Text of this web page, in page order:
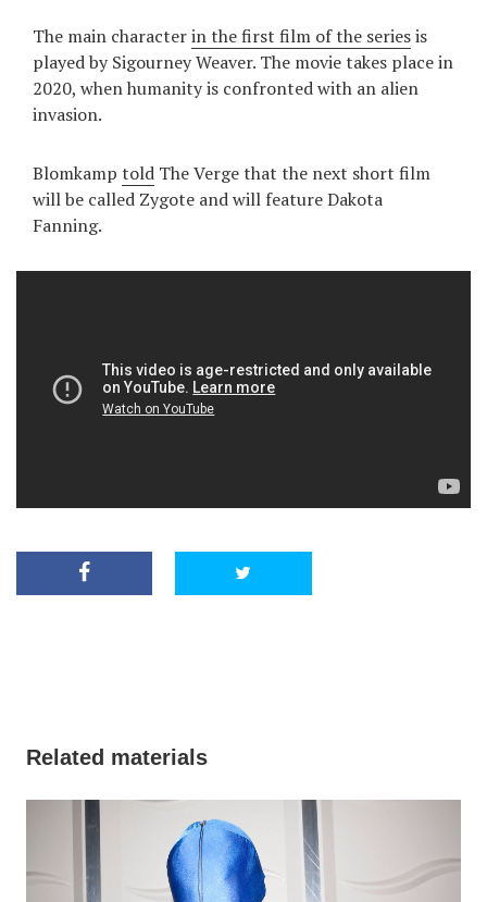
The main characterin the first film of the seriesis
played by Sigourney Weaver. The movie takes place in
2020, when humanity is confronted with an alien
invasion.
Blomkamp told The Verge that the next short film
will be called Zygote and will feature Dakota
Fanning.
Related materials